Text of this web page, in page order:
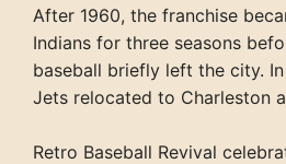
After 1960, the franchise
Indians for three seasons
baseball briefly left the city. In
Jets relocated to Charleston
Retro Baseball Revival